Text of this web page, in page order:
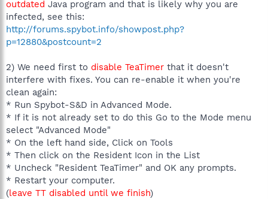
outdated Java program and that is likely why you are
infected, see this:
http://forums.spybot.info/showpost.php?
p=12880&postcount=2
2) We need first to disable TeaTimer that it doesn't
interfere with fixes. You can re-enable it when you're
clean again:
* Run Spybot-S&D in Advanced Mode.
* If it is not already set to do this Go to the Mode menu
select "Advanced Mode"
* On the left hand side, Click on Tools
* Then click on the Resident Icon in the List
* Uncheck "Resident TeaTimer" and OK any prompts.
* Restart your computer.
(leave TT disabled until we finish)